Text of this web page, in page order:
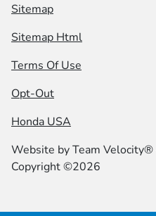
Sitemap
Sitemap Html
Terms Of Use
Opt-Out
Honda USA
Website byTeam Velocity®
Copyright ©2026